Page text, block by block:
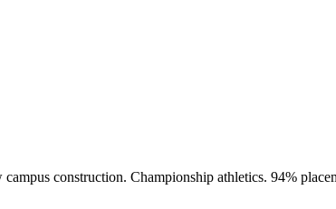
construction. Championship athletics. 94%